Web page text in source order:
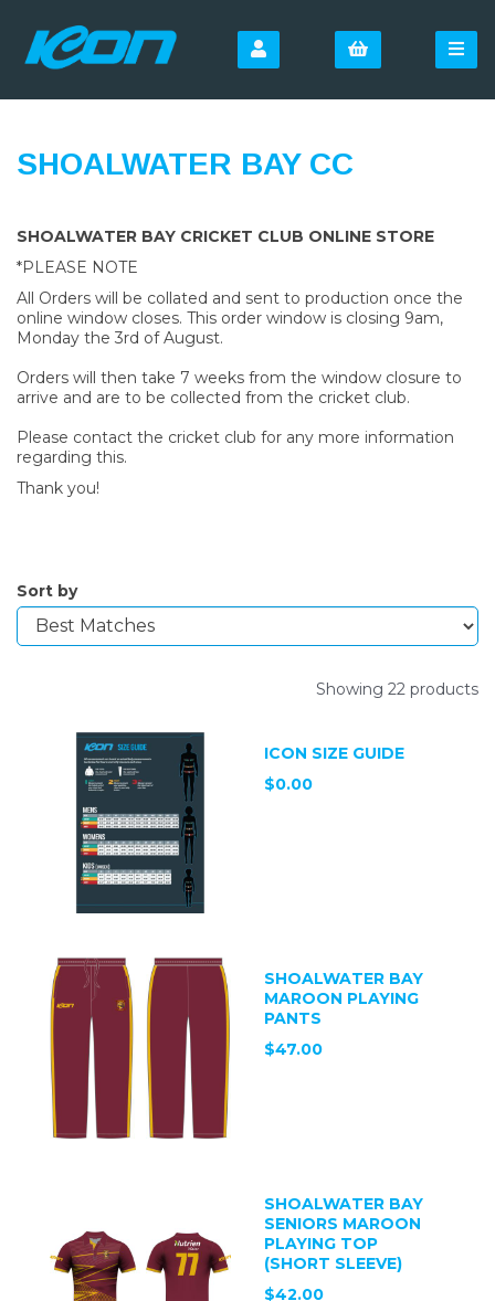
SHOALWATER BAY CC
SHOALWATER BAY CRICKET CLUB ONLINE STORE
*PLEASE NOTE
All Orders will be collated and sent to production once the
online window closes. This order window is closing 9am,
Monday the 3rd of August.
Orders will then take 7 weeks from the window closure to
arrive and are to be collected from the cricket club.
Please contact the cricket club for any more information
regarding this.
Thank you!
Sort by
Showing 22 products
ICON SIZE GUIDE
$0.00
SHOALWATER BAY
MAROON PLAYING
PANTS
$47.00
SHOALWATER BAY
SENIORS MAROON
PLAYING TOP
(SHORT SLEEVE)
$42.00